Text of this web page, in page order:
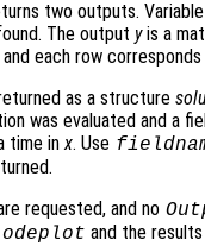
two outputs. Variable
The output yis a
each row
as a structure
was evaluated and a
time in x. Use
requested, and no
odeplot and the